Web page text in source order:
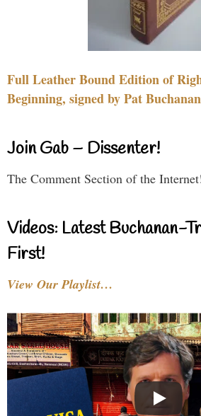
Full Leather Bound Edition of
Beginning, signed by Pat
Join Gab – Dissenter!
The Comment Section of the
Videos: Latest Buchanan-
First!
View Our Playlist…